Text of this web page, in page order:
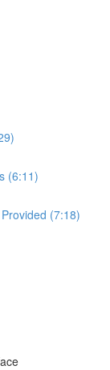
(6:11)
(7:18)